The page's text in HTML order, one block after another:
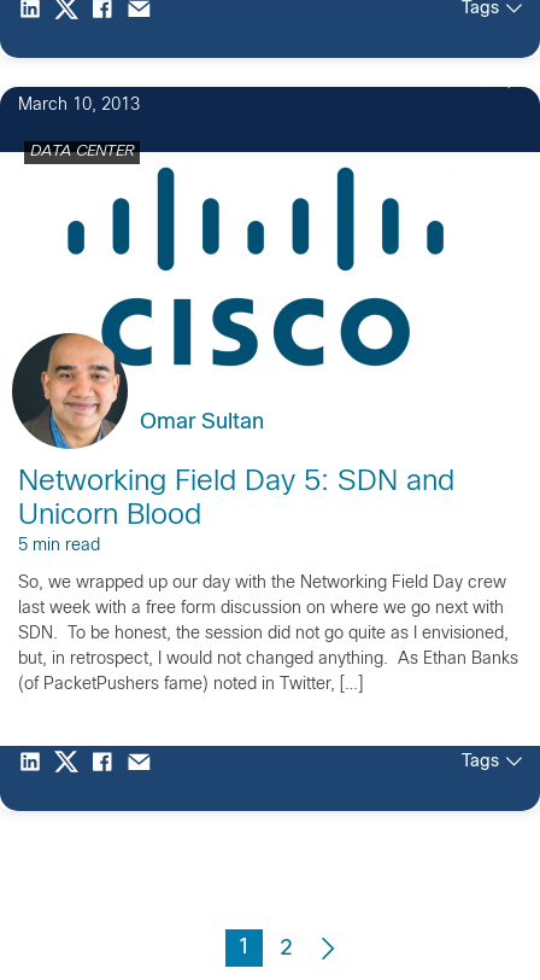
Tags
March 10, 2013
DATA CENTER
Omar Sultan
Networking Field Day 5: SDN and
Unicorn Blood
5 min read
So, we wrapped up our day with the Networking Field Day crew
last week with a free form discussion on where we go next with
SDN. To be honest, the session did not go quite as I envisioned,
but, in retrospect, I would not changed anything. As Ethan Banks
(of PacketPushers fame) noted in Twitter, […]
Tags
1 2